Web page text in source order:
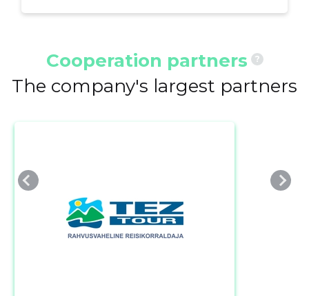
Cooperation partners ?
The company's largest partners